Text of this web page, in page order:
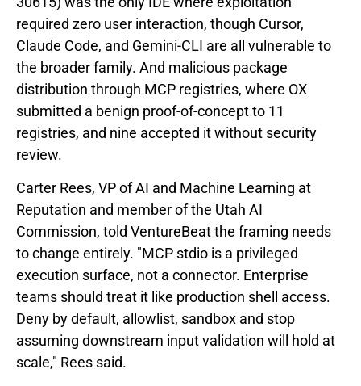
required zero user interaction, though Cursor,
Claude Code, and Gemini-CLI are all vulnerable to
the broader family. And malicious package
distribution through MCP registries, where OX
submitted a benign proof-of-concept to 11
registries, and nine accepted it without security
review.
Carter Rees, VP of AI and Machine Learning at
Reputation and member of the Utah AI
Commission, told VentureBeat the framing needs
to change entirely. "MCP stdio is a privileged
execution surface, not a connector. Enterprise
teams should treat it like production shell access.
Deny by default, allowlist, sandbox and stop
assuming downstream input validation will hold at
scale," Rees said.